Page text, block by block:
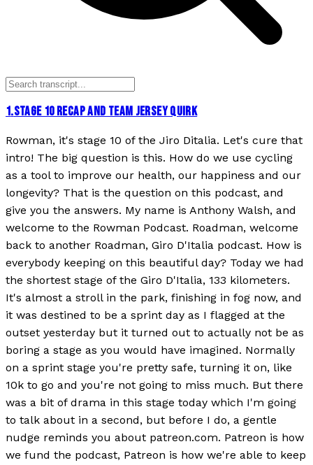
1.STAGE 10 RECAP AND TEAM JERSEY QUIRK
Rowman, it's stage 10 of the Jiro Ditalia. Let's cure that
intro! The big question is this. How do we use cycling
as a tool to improve our health, our happiness and our
longevity? That is the question on this podcast, and
give you the answers. My name is Anthony Walsh, and
welcome to the Rowman Podcast. Roadman, welcome
back to another Roadman, Giro D'Italia podcast. How is
everybody keeping on this beautiful day? Today we had
the shortest stage of the Giro D'Italia, 133 kilometers.
It's almost a stroll in the park, finishing in fog now, and
it was destined to be a sprint day as I flagged at the
outset yesterday but it turned out to actually not be as
boring a stage as you would have imagined. Normally
on a sprint stage you're pretty safe, turning it on, like
10k to go and you're not going to miss much. But there
was a bit of drama in this stage today which I'm going
to talk about in a second, but before I do, a gentle
nudge reminds you about patreon.com. Patreon is how
we fund the podcast, Patreon is how we're able to keep